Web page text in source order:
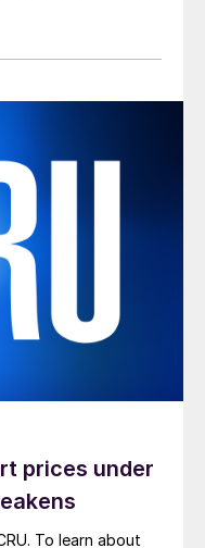
prices under
To learn about